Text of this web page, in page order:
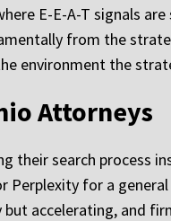
E-E-A-T signals
from the
environment the
Attorneys
their search process
Perplexity for a
accelerating, and